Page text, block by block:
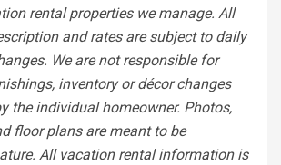
rental properties we manage. All
and rates are subject to daily
We are not responsible for
inventory or décor changes
the individual homeowner. Photos,
floor plans are meant to be
All vacation rental information is